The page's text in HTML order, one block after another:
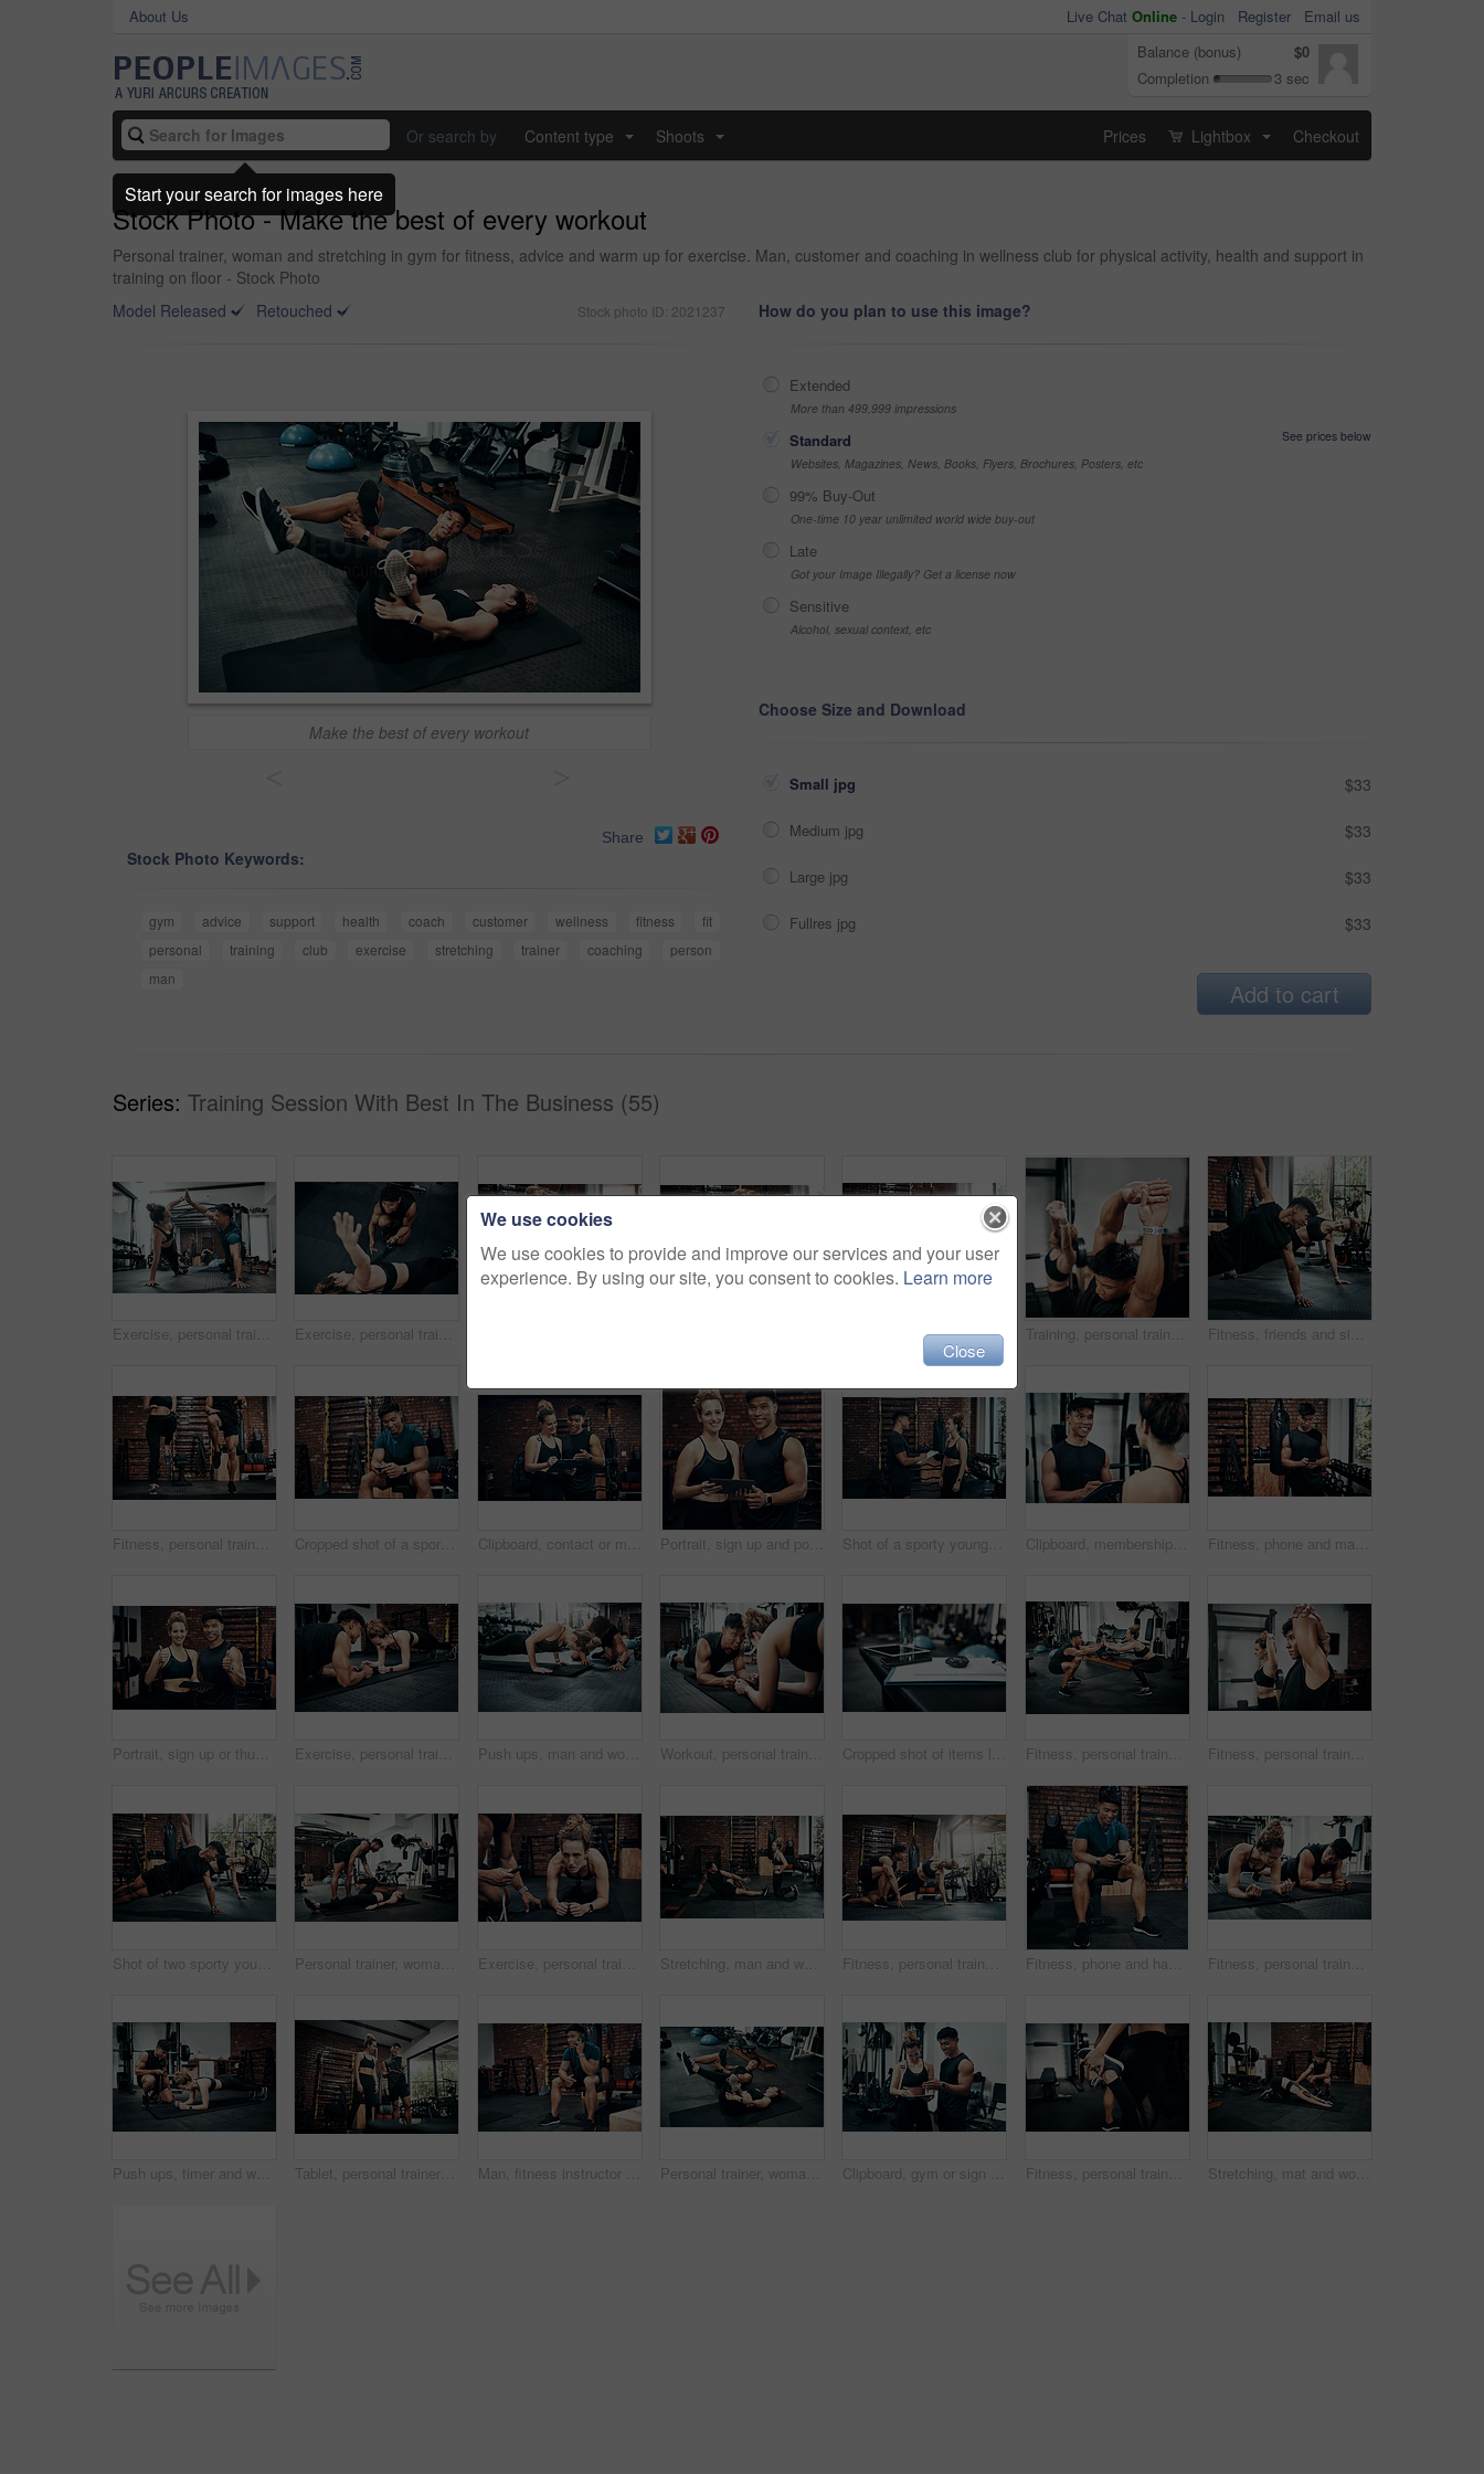
About Us Live Chat Online - Login Register
Email us
Balance (bonus)
$0
Completion
3 sec
Or search by Content type Shoots Prices Lightbox Checkout
Stock Photo - Make the best of every workout
Personal trainer, woman and stretching in gym for fitness, advice and warm up for exercise. Man, customer and coaching in wellness club for physical activity, health and support in
training on floor - Stock Photo
Model Released
Retouched Stock photo ID: 2021237
Make the best of every workout
Share
Stock Photo Keywords:
gym advice support health coach customer wellness fitness
fit
personal
training club exercise stretching trainer coaching
person
man
How do you plan to use this image?
Extended
More than 499,999 impressions
Standard
See prices below
Websites, Magazines, News, Books, Flyers, Brochures, Posters, etc
99% Buy-Out
One-time 10 year unlimited world wide buy-out
Late
Got your Image Illegally? Get a license now
Sensitive
Alcohol, sexual context, etc
Choose Size and Download
Small jpg $33
Medium jpg $33
Large jpg $33
Fullres jpg $33
Add to cart
Series: Training Session With Best In The Business (55)
Exercise, personal trainer and woman high five for wellness, fitness and training on gym floor. Health, warm up and friends with workout, coach and body performance routine for core muscle goals Exercise, personal trainer and side plank for wellness, workout and training on gym floor. Healthcare, above warm up and people for fitness, coach friends or body performance routine for muscle goals Fitness, personal trainer and woman plank for wellness, workout and training in gym. Healthcare, warm up and friends with exercise, male coach and body performance routine for core muscle goals Training, personal trainer and woman stretching for wellness, workout and fitness in gym. Health, warm up and friends with exercise, male coach and body performance routine for flexibility goals Fitness, friends and side plank for wellness, workout and training on gym floor. Healthcare, warm up and people for exercise, personal trainer coach and body performance routine for muscle goals
Fitness, personal trainer and people for wellness, workout and training in gym. Healthcare, warm up and friends with exercise, male coach and body performance routine for leg muscle cardio goals Cropped shot of a sporty young man using his cellphone at the gym Clipboard, contact or membership with man and woman in gym together for exercise or fitness. Documents, sign up and welcome with personal trainer speaking to client for information or introduction Portrait, sign up and portrait of man with woman in gym together for exercise or fitness. Contract, membership or welcome with happy personal trainer and client at health club for coaching schedule Shot of a sporty young woman talking to a fitness trainer at the gym Clipboard, membership or sign up with man and woman in gym together for exercise or fitness. Documents, contract and welcome with personal trainer speaking to client for information or introduction Fitness, phone and man typing in gym for body health update, training progress or check results on app. Sports club, mobile and athlete with workout schedule, text or reading info for exercise tips
Portrait, sign up or thumbs up with man and woman in gym together for exercise or fitness. Contract, success or welcome with smile of personal trainer and client for information or introduction Exercise, personal trainer and people plank for wellness, fitness and training in gym. Healthcare, warm up and friends with workout, male coach and body performance routine for core muscle goals Push ups, man and woman in gym, personal trainer and mat for exercise, fitness and advice for health. Instructor, talking and wellness with workout and performance of training and warm up in club Workout, personal trainer and people plank for wellness, fitness and training in gym. Healthcare, warm up and friends with exercise, male coach and body performance routine for core muscle goals Cropped shot of items lying on bench in a gym Fitness, personal trainer and high five squat for wellness, workout and training in gym. Healthcare, warm up and people with exercise, coach friends and body performance routine for leg muscle goals Fitness, personal trainer and woman stretching for wellness, workout and training in gym. Health, warm up and friends with exercise, male coach and body performance routine for flexibility goals
Shot of two sporty young people working out together at the gym Personal trainer, woman and help in gym for fitness, stretching and warm up for exercise. Man, customer and coaching in wellness club for physical activity, health and support in training on floor Exercise, personal trainer and woman plank for wellness, fitness and training in gym. Healthcare, warm up and friends with workout, coach and body performance routine for core muscle goals on floor Stretching, man and woman in gym, personal trainer and smile for exercise, fitness and advice for health. Club, talking and wellness with workout, friends and performance of training and warm up Fitness, personal trainer and side plank for wellness, workout and training on gym floor. Healthcare, warm up and people for exercise, coach friends and body performance routine for muscle goals Fitness, phone and happy man typing in gym for membership, training progress or body health update. Sport club, mobile or athlete check workout schedule, text or reading info for exercise tips on app Fitness, personal trainer and people plank for wellness, workout and training in gym. Healthcare, warm up and friends with exercise, male coach and body performance routine for core muscle goals
Push ups, timer and woman in gym, fitness and personal trainer for exercise, man or motivation for health. Instructor, talking and wellness with workout and performance of training or warm up in club Tablet, personal trainer and woman in gym, show and videos with demo, man and health with exercise. Talking, client and instructor in club, online and app for workout logging, fitness and info Man, fitness instructor and phone call with smile at gym for schedule, networking and conversation. Personal trainer, smartphone and happy with deal, questions and contact client for exercise plan Personal trainer, woman and stretching in gym for fitness, advice and warm up for exercise. Man, customer and coaching in wellness club for physical activity, health and support in training on floor Clipboard, gym or sign up with man and woman together for exercise or fitness contract. Documents, membership and welcome with personal trainer speaking to client for information or introduction Fitness, personal trainer and stretching foot for wellness, workout and training in gym. Healthcare, warm up and people with exercise, coach friends and body performance routine for leg muscle goals Stretching, mat and woman in gym, personal trainer and help for exercise, fitness and advice for health. Club, talking and wellness with workout, friends and performance of training and warm up
We use cookies
We use cookies to provide and improve our services and your user
experience. By using our site, you consent to cookies. Learn more
Close
Start your search for images here